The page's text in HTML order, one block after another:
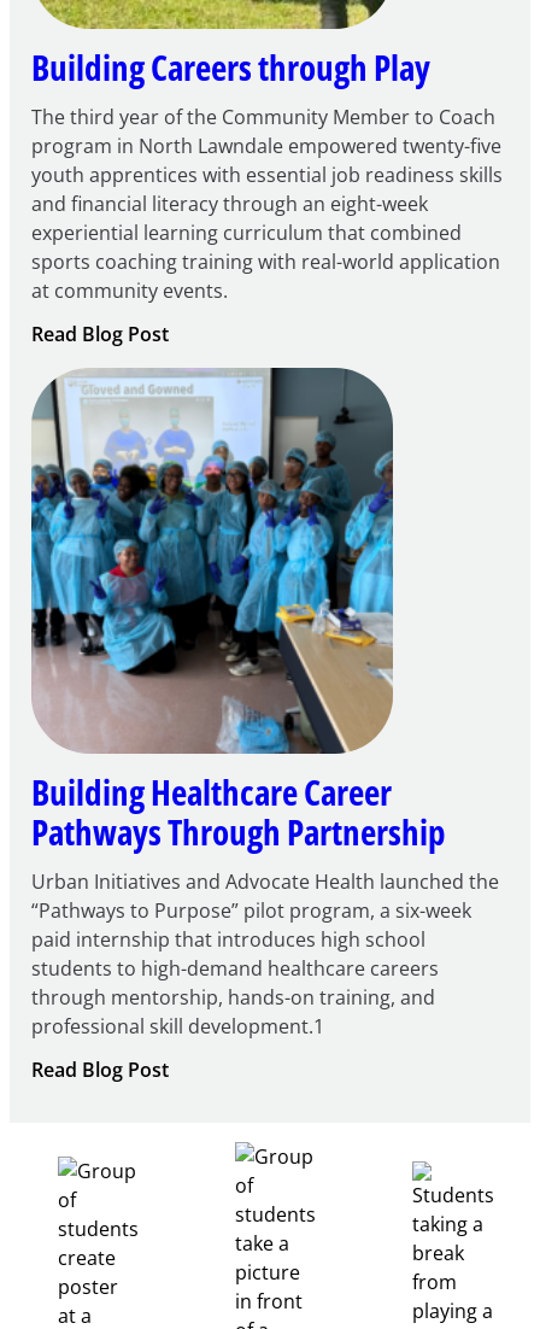
Building Careers through Play
The third year of the Community Member to Coach
program in North Lawndale empowered twenty-five
youth apprentices with essential job readiness skills
and financial literacy through an eight-week
experiential learning curriculum that combined
sports coaching training with real-world application
at community events.
Read Blog Post:
Building
Careers
through
Play
Building Healthcare Career
Pathways Through Partnership
Urban Initiatives and Advocate Health launched the
“Pathways to Purpose” pilot program, a six-week
paid internship that introduces high school
students to high-demand healthcare careers
through mentorship, hands-on training, and
professional skill development.1
Read Blog Post:
Pathways
Through
Partnership